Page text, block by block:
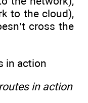
to the cloud),
cross the
in action